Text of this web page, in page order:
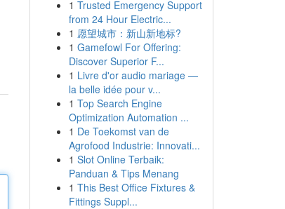
1 Trusted Emergency Support
from 24 Hour Electric...
1 愿望城市：新山新地标?
1 Gamefowl For Offering:
Discover Superior F...
1 Livre d'or audio mariage —
la belle idée pour v...
1 Top Search Engine
Optimization Automation ...
1 De Toekomst van de
Agrofood Industrie: Innovati...
1 Slot Online Terbaik:
Panduan & Tips Menang
1 This Best Office Fixtures &
Fittings Suppl...